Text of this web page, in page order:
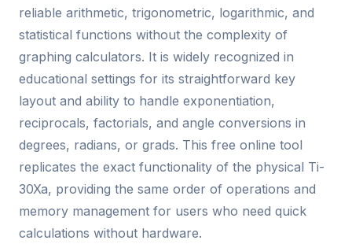
reliable arithmetic, trigonometric, logarithmic, and
statistical functions without the complexity of
graphing calculators. It is widely recognized in
educational settings for its straightforward key
layout and ability to handle exponentiation,
reciprocals, factorials, and angle conversions in
degrees, radians, or grads. This free online tool
replicates the exact functionality of the physical Ti-
30Xa, providing the same order of operations and
memory management for users who need quick
calculations without hardware.